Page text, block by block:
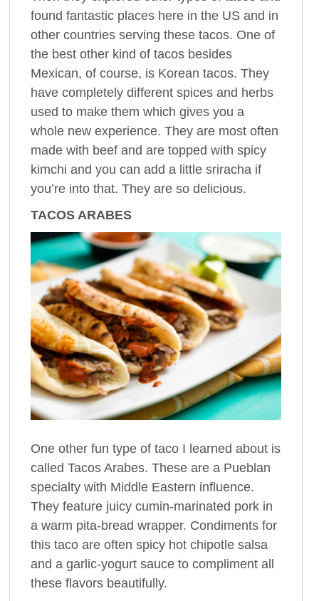
found fantastic places here in the US and in
other countries serving these tacos. One of
the best other kind of tacos besides
Mexican, of course, is Korean tacos. They
have completely different spices and herbs
used to make them which gives you a
whole new experience. They are most often
made with beef and are topped with spicy
kimchi and you can add a little sriracha if
you’re into that. They are so delicious.
TACOS ARABES
One other fun type of taco I learned about is
called Tacos Arabes. These are a Pueblan
specialty with Middle Eastern influence.
They feature juicy cumin-marinated pork in
a warm pita-bread wrapper. Condiments for
this taco are often spicy hot chipotle salsa
and a garlic-yogurt sauce to compliment all
these flavors beautifully.